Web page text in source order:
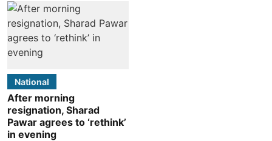
National
After morning
resignation, Sharad
Pawar agrees to ‘rethink’
in evening